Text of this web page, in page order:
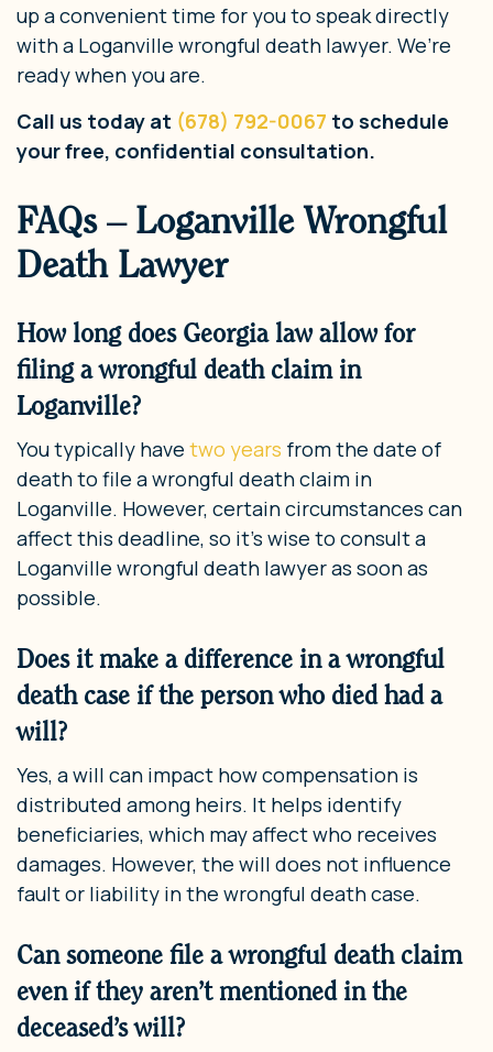
up a convenient time for you to speak directly
with a Loganville wrongful death lawyer. We’re
ready when you are.
Call us today at (678) 792-0067 to schedule
your free, confidential consultation.
FAQs – Loganville Wrongful
Death Lawyer
How long does Georgia law allow for
filing a wrongful death claim in
Loganville?
You typically have two years from the date of
death to file a wrongful death claim in
Loganville. However, certain circumstances can
affect this deadline, so it’s wise to consult a
Loganville wrongful death lawyer as soon as
possible.
Does it make a difference in a wrongful
death case if the person who died had a
will?
Yes, a will can impact how compensation is
distributed among heirs. It helps identify
beneficiaries, which may affect who receives
damages. However, the will does not influence
fault or liability in the wrongful death case.
Can someone file a wrongful death claim
even if they aren’t mentioned in the
deceased’s will?